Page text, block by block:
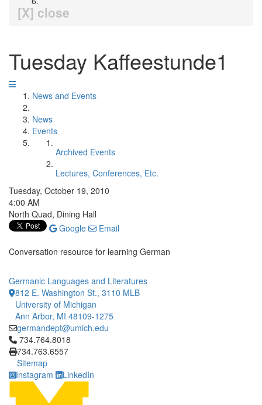
[X] close
Tuesday Kaffeestunde1
News and Events
News
Events
Archived Events
Lectures, Conferences, Etc.
Tuesday, October 19, 2010
4:00 AM
North Quad, Dining Hall
Google
Email
Conversation resource for learning German
Germanic Languages and Literatures
812 E. Washington St., 3110 MLB
University of Michigan
Ann Arbor, MI 48109-1275
germandept@umich.edu
Click to call 734.764.8018
734.764.8018
734.763.6557
Sitemap
Instagram
LinkedIn